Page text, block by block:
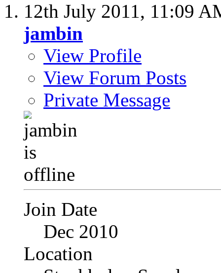
12th July 2011, 11:09
jambin
View Profile
View Forum Posts
Private Message
Join Date
Dec 2010
Location